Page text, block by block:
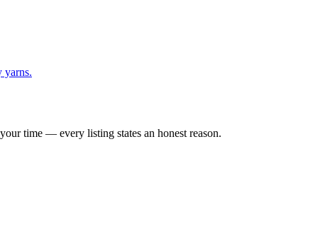
yarns.
time — every listing states an honest reason.